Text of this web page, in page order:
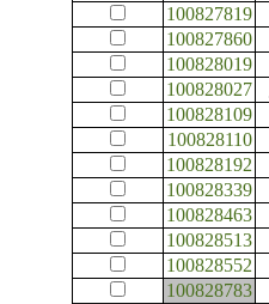
100827819
100827860
100828019
100828027
100828109
100828110
100828192
100828339
100828463
100828513
100828552
100828783